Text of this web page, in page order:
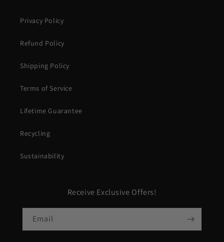
Privacy Policy
Refund Policy
Shipping Policy
Terms of Service
Lifetime Guarantee
Recycling
Sustainability
Receive Exclusive Offers!
Email